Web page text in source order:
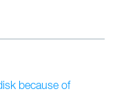
because of